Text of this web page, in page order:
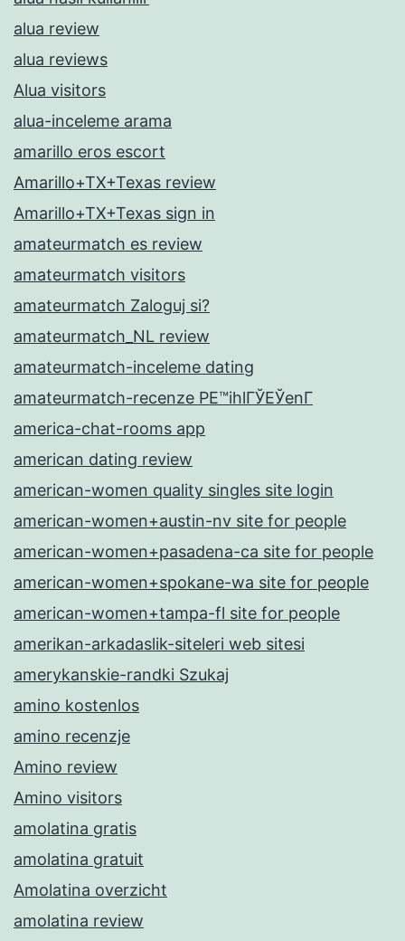
alua review
alua reviews
Alua visitors
alua-inceleme arama
amarillo eros escort
Amarillo+TX+Texas review
Amarillo+TX+Texas sign in
amateurmatch es review
amateurmatch visitors
amateurmatch Zaloguj si?
amateurmatch_NL review
amateurmatch-inceleme dating
amateurmatch-recenze PЕ™ihlГЎЕЎenГ­
america-chat-rooms app
american dating review
american-women quality singles site login
american-women+austin-nv site for people
american-women+pasadena-ca site for people
american-women+spokane-wa site for people
american-women+tampa-fl site for people
amerikan-arkadaslik-siteleri web sitesi
amerykanskie-randki Szukaj
amino kostenlos
amino recenzje
Amino review
Amino visitors
amolatina gratis
amolatina gratuit
Amolatina overzicht
amolatina review